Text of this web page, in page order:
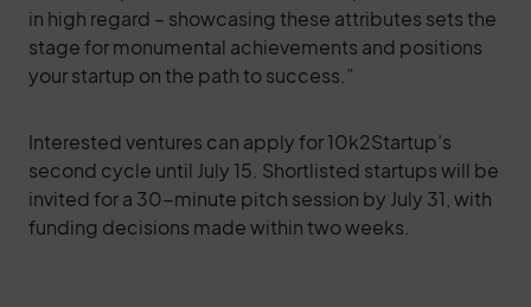
in high regard – showcasing these attributes sets the
stage for monumental achievements and positions
your startup on the path to success.”
Interested ventures can apply for 10k2Startup’s
second cycle until July 15. Shortlisted startups will be
invited for a 30-minute pitch session by July 31, with
funding decisions made within two weeks.